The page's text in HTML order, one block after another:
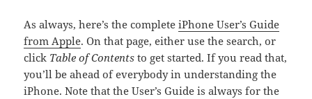
As always, here’s the completeiPhone User’s Guide
from Apple. On that page, either use the search, or
click Table of Contents to get started. If you read that,
you’ll be ahead of everybody in understanding the
iPhone. Note that the User’s Guide is always for the